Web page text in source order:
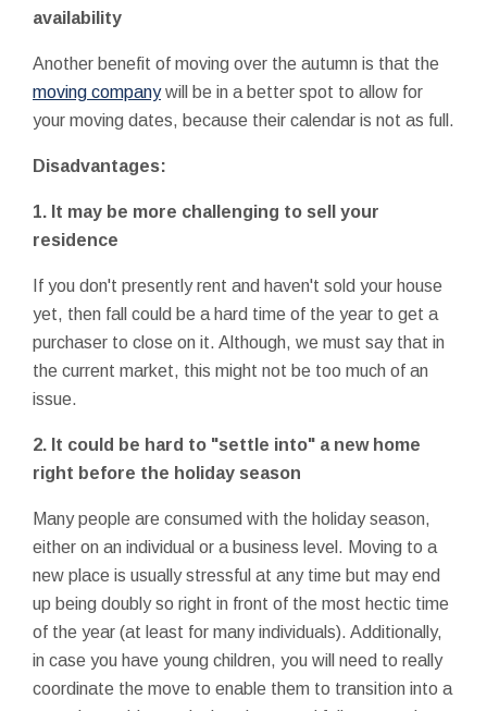
availability
Another benefit of moving over the autumn is that the
moving companywill be in a better spot to allow for
your moving dates, because their calendar is not as full.
Disadvantages:
1. It may be more challenging to sell your
residence
If you don't presently rent and haven't sold your house
yet, then fall could be a hard time of the year to get a
purchaser to close on it. Although, we must say that in
the current market, this might not be too much of an
issue.
2. It could be hard to "settle into" a new home
right before the holiday season
Many people are consumed with the holiday season,
either on an individual or a business level. Moving to a
new place is usually stressful at any time but may end
up being doubly so right in front of the most hectic time
of the year (at least for many individuals). Additionally,
in case you have young children, you will need to really
coordinate the move to enable them to transition into a